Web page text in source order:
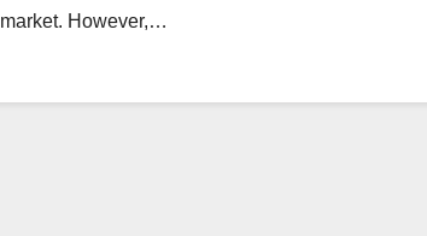
market. However,…